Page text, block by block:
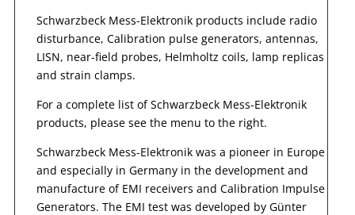
Schwarzbeck Mess-Elektronik products include radio
disturbance, Calibration pulse generators, antennas,
LISN, near-field probes, Helmholtz coils, lamp replicas
and strain clamps.
For a complete list of Schwarzbeck Mess-Elektronik
products, please see the menu to the right.
Schwarzbeck Mess-Elektronik was a pioneer in Europe
and especially in Germany in the development and
manufacture of EMI receivers and Calibration Impulse
Generators. The EMI test was developed by Günter